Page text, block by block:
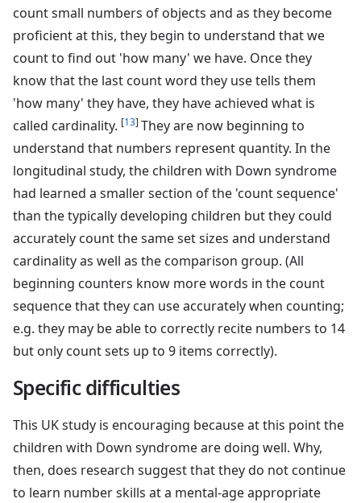
count small numbers of objects and as they become
proficient at this, they begin to understand that we
count to find out 'how many' we have. Once they
know that the last count word they use tells them
'how many' they have, they have achieved what is
called cardinality. [13] They are now beginning to
understand that numbers represent quantity. In the
longitudinal study, the children with Down syndrome
had learned a smaller section of the 'count sequence'
than the typically developing children but they could
accurately count the same set sizes and understand
cardinality as well as the comparison group. (All
beginning counters know more words in the count
sequence that they can use accurately when counting;
e.g. they may be able to correctly recite numbers to 14
but only count sets up to 9 items correctly).
Specific difficulties
This UK study is encouraging because at this point the
children with Down syndrome are doing well. Why,
then, does research suggest that they do not continue
to learn number skills at a mental-age appropriate